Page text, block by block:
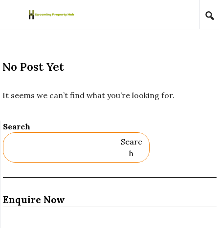
Skip to content
No Post Yet
It seems we can’t find what you’re looking for.
Search
Searc
H
Enquire Now